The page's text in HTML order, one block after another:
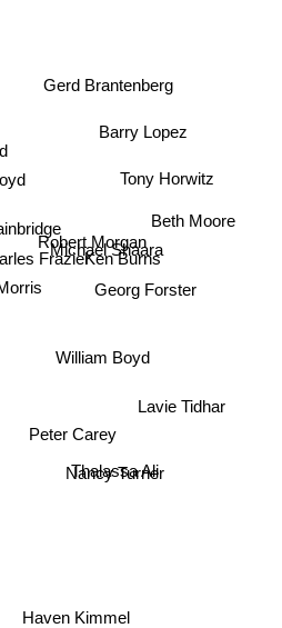
Frazier
Robert Morgan
Michael Shaara
Peter Carey
William Boyd
Ken Burns
Gerd Brantenberg
Thalassa Ali
Georg Forster
Barry Lopez
Haven Kimmel
Nancy Turner
Tony Horwitz
Lavie Tidhar
Beth Moore